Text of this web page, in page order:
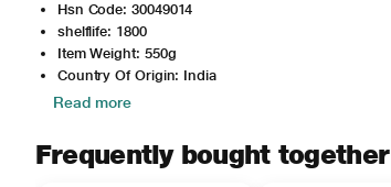
Hsn Code: 30049014
shelflife: 1800
Item Weight: 550g
Country Of Origin: India
Read more
Frequently bought together